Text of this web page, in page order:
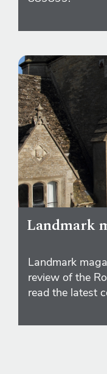
Landmark
Landmark
review of the
read the latest